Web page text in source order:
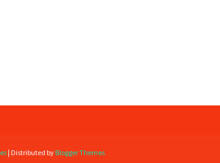
| Distributed by Blogger Themes